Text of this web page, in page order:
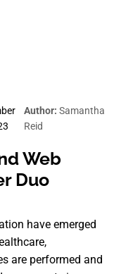
Author: Samantha
Reid
Web
Duo
have emerged
are performed and